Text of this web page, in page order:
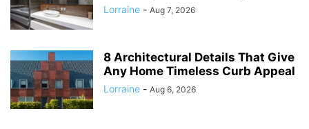
Lorraine - Aug 7, 2026
8 Architectural Details That Give
Any Home Timeless Curb Appeal
Lorraine - Aug 6, 2026